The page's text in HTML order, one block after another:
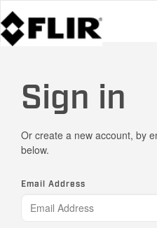
Sign in
Or create a new account, by
below.
Email Address